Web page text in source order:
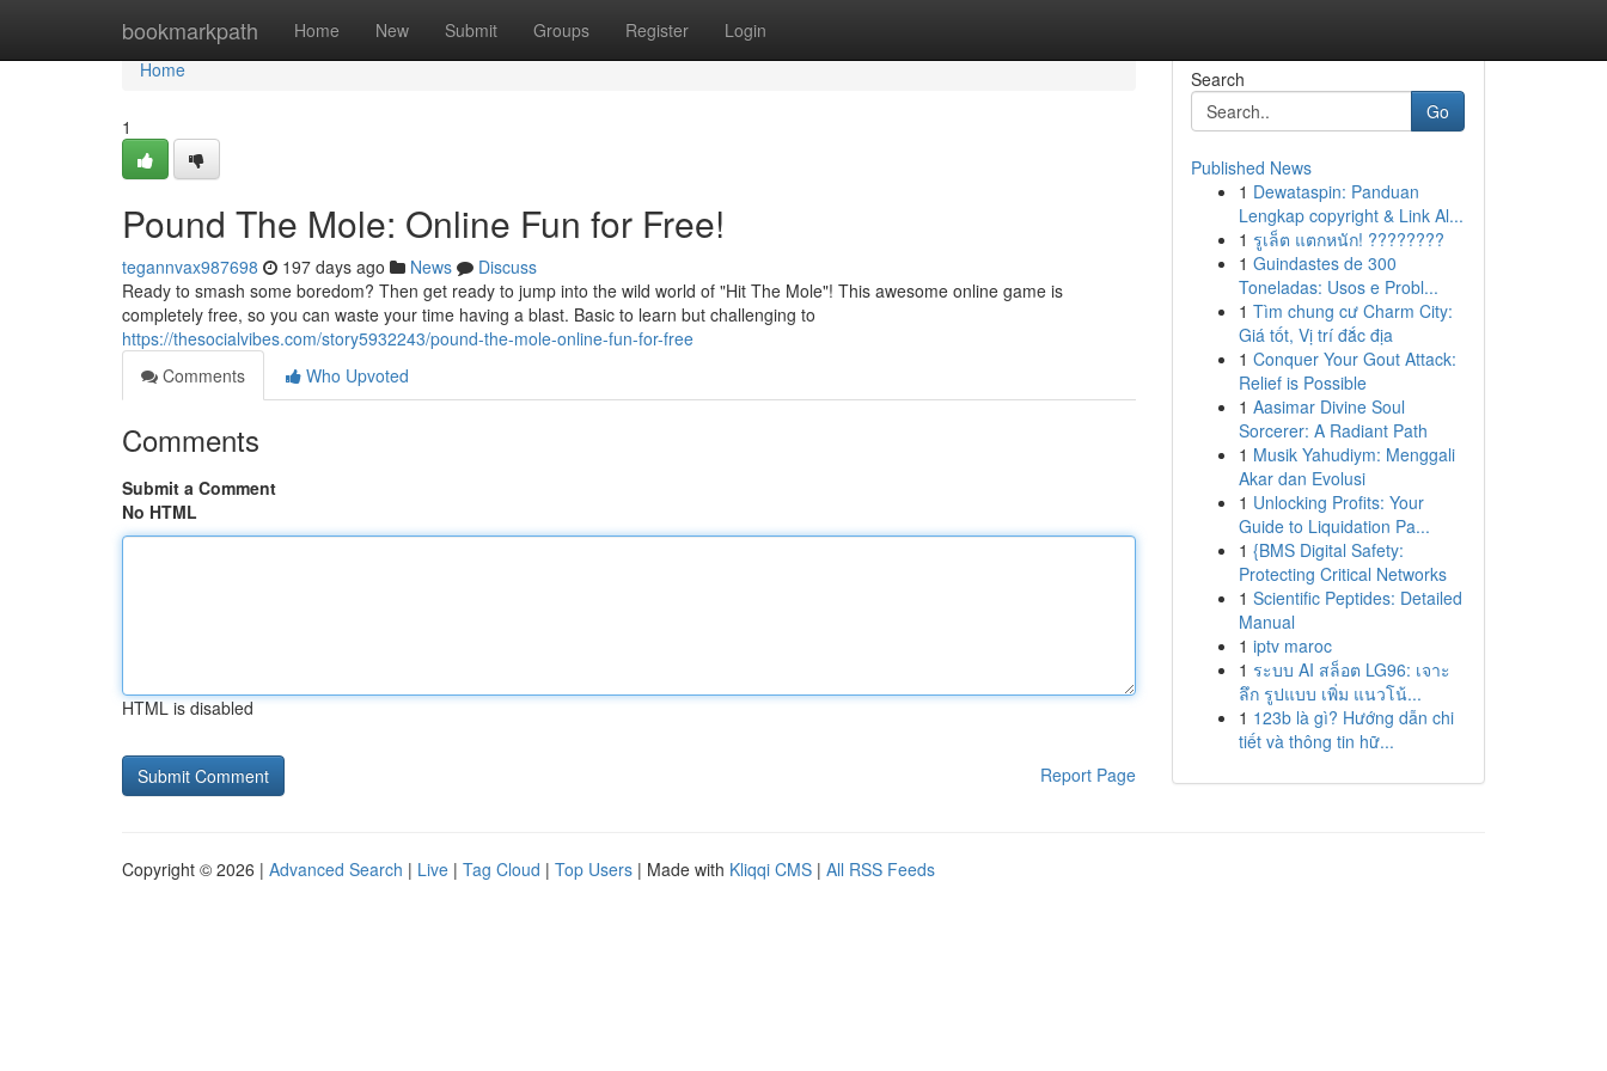
bookmarkpath Home New Submit Groups Register Login
Home
Home
1
Pound The Mole: Online Fun for Free!
tegannvax987698 197 days ago News
Discuss
Ready to smash some boredom? Then get ready to jump into the wild world of "Hit The Mole"! This awesome online game is
completely free, so you can waste your time having a blast. Basic to learn but challenging to
https://thesocialvibes.com/story5932243/pound-the-mole-online-fun-for-free
Comments
Who Upvoted
Comments
Submit a Comment
No HTML
HTML is disabled
Report Page
Search
Go
Published News
1 Dewataspin: Panduan
Lengkap copyright & Link Al...
1 รูเล็ต แตกหนัก! ????????
1 Guindastes de 300
Toneladas: Usos e Probl...
1 Tìm chung cư Charm City:
Giá tốt, Vị trí đắc địa
1 Conquer Your Gout Attack:
Relief is Possible
1 Aasimar Divine Soul
Sorcerer: A Radiant Path
1 Musik Yahudiym: Menggali
Akar dan Evolusi
1 Unlocking Profits: Your
Guide to Liquidation Pa...
1 {BMS Digital Safety:
Protecting Critical Networks
1 Scientific Peptides: Detailed
Manual
1 iptv maroc
1 ระบบ AI สล็อต LG96: เจาะ
ลึก รูปแบบ เพิ่ม แนวโน้...
1 123b là gì? Hướng dẫn chi
tiết và thông tin hữ...
Copyright © 2026 | Advanced Search | Live | Tag Cloud | Top Users | Made with Kliqqi CMS | All RSS Feeds